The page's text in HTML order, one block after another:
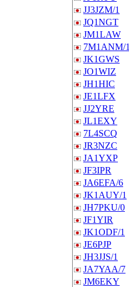
JJ3JZM/1
JQ1NGT
JM1LAW
7M1ANM/1
JK1GWS
JO1WIZ
JH1HIC
JE1LFX
JJ2YRE
JL1EXY
7L4SCQ
JR3NZC
JA1YXP
JF3IPR
JA6EFA/6
JK1AUY/1
JH7PKU/0
JF1YIR
JK1ODF/1
JE6PJP
JH3JJS/1
JA7YAA/7
JM6EKY